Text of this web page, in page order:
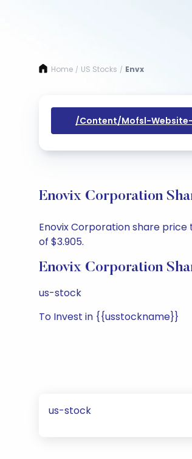
Home / US Stocks / Envx
/content/mofsl-
Enovix Corporation
Enovix Corporation share price
of $3.905.
Enovix Corporation
us-stock
To Invest in {{usstockname}}
us-stock